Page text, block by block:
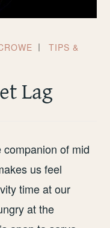
TIPS &
Lag
of mid
us feel
time at our
at the